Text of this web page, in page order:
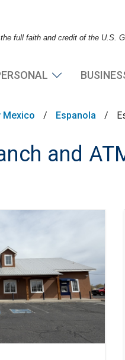
full faith and credit of the U.S.
Mexico / Espanola /
and